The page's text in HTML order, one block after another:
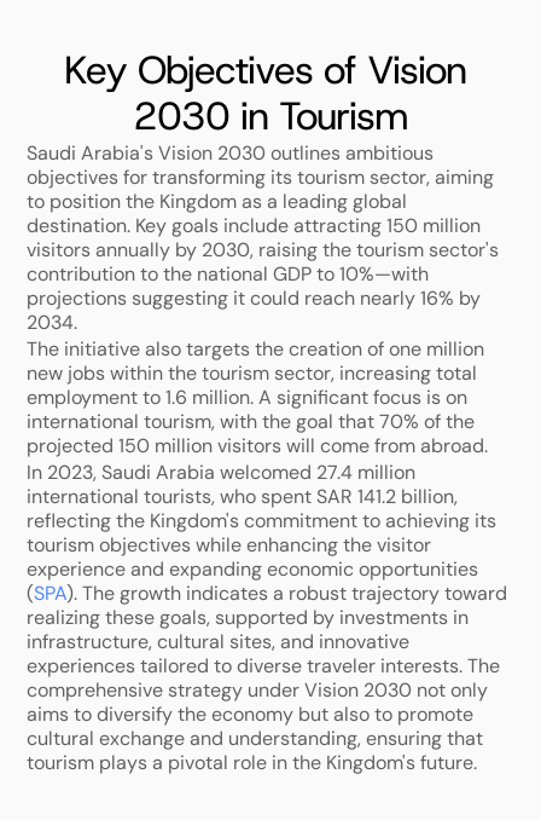
Key Objectives of Vision
2030 in Tourism
Saudi Arabia's Vision 2030 outlines ambitious
objectives for transforming its tourism sector, aiming
to position the Kingdom as a leading global
destination. Key goals include attracting 150 million
visitors annually by 2030, raising the tourism sector's
contribution to the national GDP to 10%—with
projections suggesting it could reach nearly 16% by
2034.
The initiative also targets the creation of one million
new jobs within the tourism sector, increasing total
employment to 1.6 million. A significant focus is on
international tourism, with the goal that 70% of the
projected 150 million visitors will come from abroad.
In 2023, Saudi Arabia welcomed 27.4 million
international tourists, who spent SAR 141.2 billion,
reflecting the Kingdom's commitment to achieving its
tourism objectives while enhancing the visitor
experience and expanding economic opportunities
(SPA). The growth indicates a robust trajectory toward
realizing these goals, supported by investments in
infrastructure, cultural sites, and innovative
experiences tailored to diverse traveler interests. The
comprehensive strategy under Vision 2030 not only
aims to diversify the economy but also to promote
cultural exchange and understanding, ensuring that
tourism plays a pivotal role in the Kingdom's future.